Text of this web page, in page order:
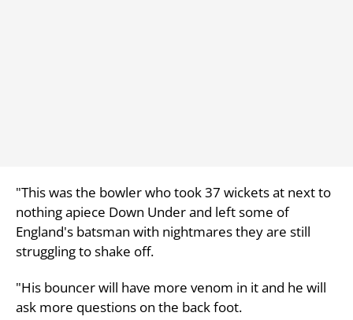
"This was the bowler who took 37 wickets at next to
nothing apiece Down Under and left some of
England's batsman with nightmares they are still
struggling to shake off.
"His bouncer will have more venom in it and he will
ask more questions on the back foot.